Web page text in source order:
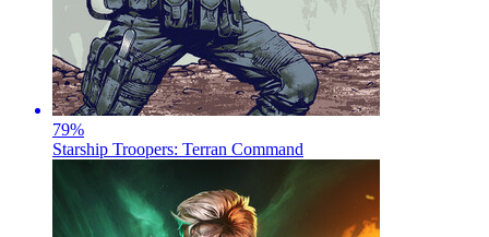
79%
Starship Troopers: Terran Command